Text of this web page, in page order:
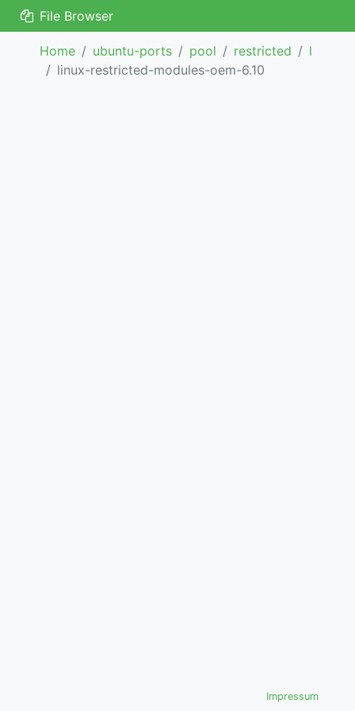
File Browser
Home ubuntu-ports pool restricted
l
linux-restricted-modules-oem-6.10
Impressum